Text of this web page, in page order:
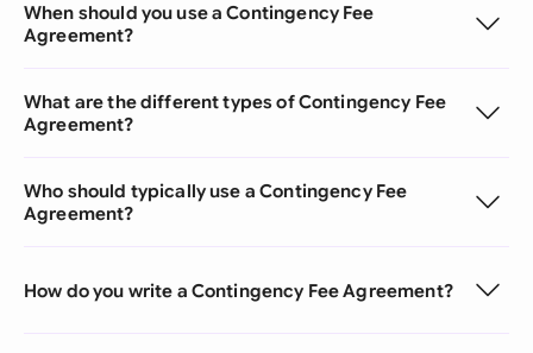
When should you use a Contingency Fee
Agreement?
What are the different types of Contingency Fee
Agreement?
Who should typically use a Contingency Fee
Agreement?
How do you write a Contingency Fee Agreement?